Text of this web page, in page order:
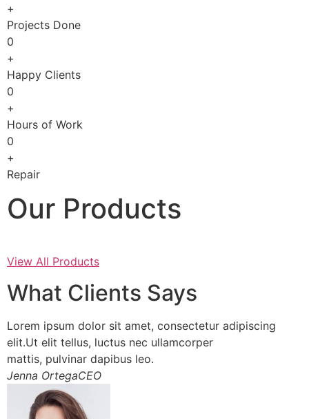
+
Projects Done
0
+
Happy Clients
0
+
Hours of Work
0
+
Repair
Our Products
View All Products
What Clients Says
Lorem ipsum dolor sit amet, consectetur adipiscing
elit.Ut elit tellus, luctus nec ullamcorper
mattis, pulvinar dapibus leo.
Jenna OrtegaCEO